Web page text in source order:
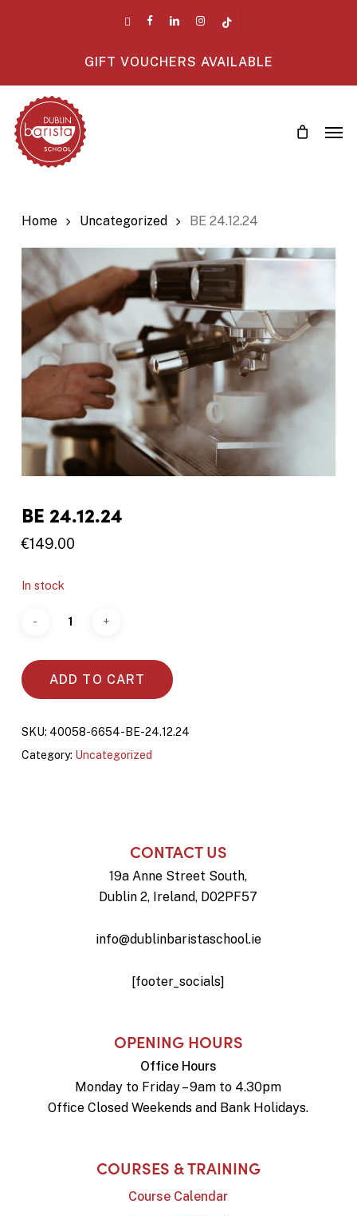
facebooklinkedin instagram
GIFT VOUCHERS AVAILABLE
Home Uncategorized BE 24.12.24
BE 24.12.24
€149.00
In stock
ADD TO CART
SKU: 40058-6654-BE-24.12.24
Category: Uncategorized
CONTACT US
19a Anne Street South,
Dublin 2, Ireland, D02PF57
info@dublinbaristaschool.ie
[footer_socials]
OPENING HOURS
Office Hours
Monday to Friday – 9am to 4.30pm
Office Closed Weekends and Bank Holidays.
COURSES & TRAINING
Course Calendar